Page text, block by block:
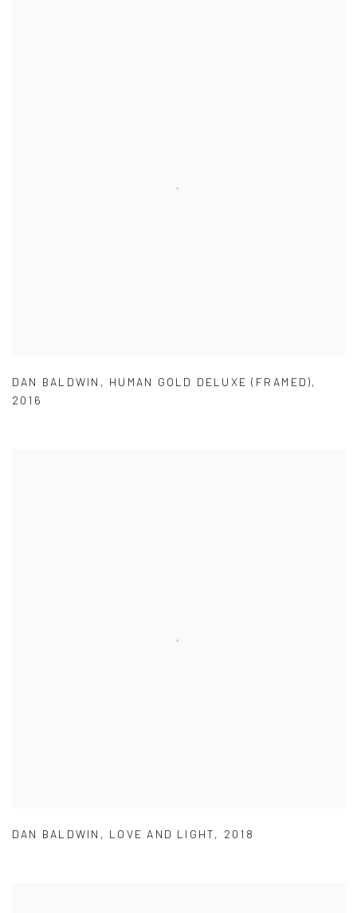
DAN BALDWIN , HUMAN GOLD DELUXE (FRAMED),
2016
DAN BALDWIN , LOVE AND LIGHT, 2018